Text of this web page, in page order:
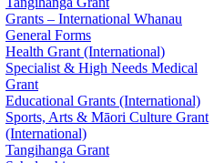
Grants – International Whanau
General Forms
Health Grant (International)
Specialist & High Needs Medical
Grant
Educational Grants (International)
Sports, Arts & Māori Culture Grant
(International)
Tangihanga Grant